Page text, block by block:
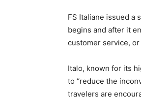
FS Italiane issued a
begins and after it
customer service,
Italo, known for its
to “reduce the
travelers are